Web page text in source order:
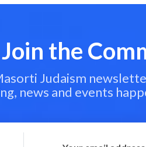
Join the
Judaism
news and events